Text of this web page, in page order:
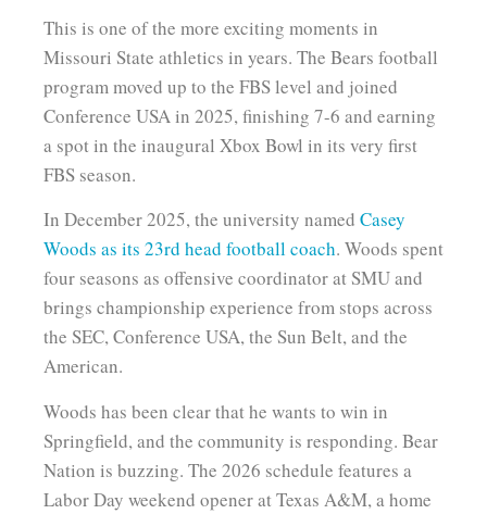
This is one of the more exciting moments in
Missouri State athletics in years. The Bears football
program moved up to the FBS level and joined
Conference USA in 2025, finishing 7-6 and earning
a spot in the inaugural Xbox Bowl in its very first
FBS season.
In December 2025, the university named Casey
Woods as its 23rd head football coach. Woods spent
four seasons as offensive coordinator at SMU and
brings championship experience from stops across
the SEC, Conference USA, the Sun Belt, and the
American.
Woods has been clear that he wants to win in
Springfield, and the community is responding. Bear
Nation is buzzing. The 2026 schedule features a
Labor Day weekend opener at Texas A&M, a home